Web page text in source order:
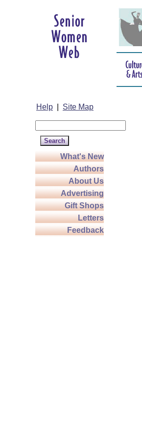
Help Site Map
What's New
Authors
About Us
Advertising
Gift Shops
Letters
Feedback